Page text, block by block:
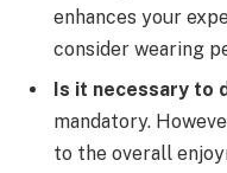
enhances your
consider wearing
Is it necessary to
mandatory.
to the overall